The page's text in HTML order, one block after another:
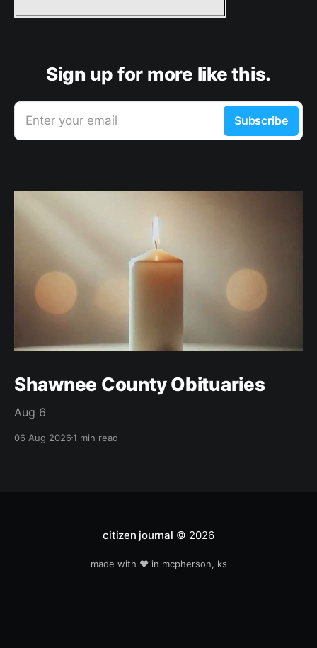
Sign up for more like this.
Enter your email Subscribe
Shawnee County Obituaries
Aug 6
06 Aug 20261 min read
citizen journal © 2026
made with ❤️ in mcpherson, ks